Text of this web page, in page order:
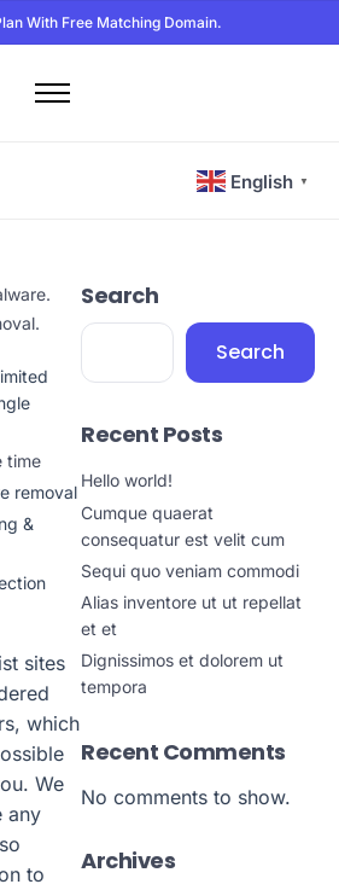
With Free Matching Domain.
English ▼
time
removal
&
sites
which
We
any
to
Search
Search
Recent Posts
Hello world!
Cumque quaerat
consequatur est velit cum
Sequi quo veniam commodi
Alias inventore ut ut repellat
et et
Dignissimos et dolorem ut
tempora
Recent Comments
No comments to show.
Archives